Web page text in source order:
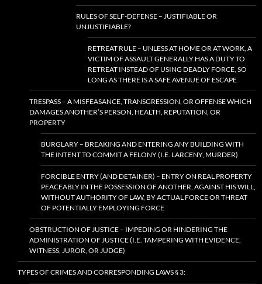
RULES OF SELF-DEFENSE – JUSTIFIABLE OR
UNJUSTIFIABLE?
RETREAT RULE – UNLESS AT HOME OR AT WORK, A
VICTIM OF ASSAULT GENERALLY HAS A DUTY TO
RETREAT INSTEAD OF USING DEADLY FORCE, SO
LONG AS THERE IS A SAFE AVENUE OF ESCAPE
TRESPASS – A MISFEASANCE, TRANSGRESSION, OR OFFENSE WHICH
DAMAGES ANOTHER’S PERSON, HEALTH, REPUTATION, OR
PROPERTY
BURGLARY – BREAKING AND ENTERING ANY BUILDING WITH
THE INTENT TO COMMIT A FELONY (I.E. LARCENY, MURDER)
FORCIBLE ENTRY (AND DETAINER) – ENTRY ON REAL PROPERTY
PEACEABLY IN THE POSSESSION OF ANOTHER, AGAINST HIS WILL,
WITHOUT AUTHORITY OF LAW, BY ACTUAL FORCE OR THREAT
OF POTENTIALLY EMPLOYING FORCE
OBSTRUCTION OF JUSTICE – IMPEDING OR HINDERING THE
ADMINISTRATION OF JUSTICE (I.E. TAMPERING WITH EVIDENCE,
WITNESS, JUROR, OR JUDGE)
TYPES OF CRIMES AND CORRESPONDING LAWS § 3: